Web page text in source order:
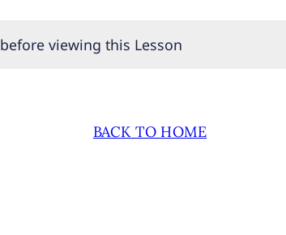
before viewing this Lesson
BACK TO HOME